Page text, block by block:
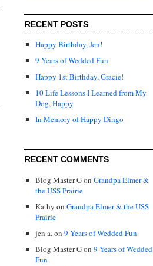
RECENT POSTS
Happy Birthday, Jen!
9 Years of Wedded Fun
Happy 1st Birthday, Gracie!
10 Life Lessons I Learned from My
Dog, Happy
In Memory of Happy Dingo
RECENT COMMENTS
Blog Master Gon Grandpa Elmer &
the USS Prairie
Kathy on Grandpa Elmer & the USS
Prairie
jen a.on 9 Years of Wedded Fun
Blog Master Gon 9 Years of Wedded
Fun